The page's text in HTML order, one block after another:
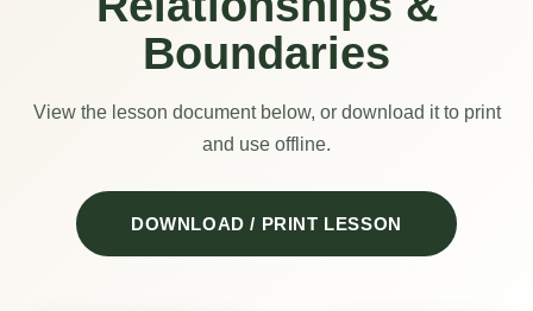
Boundaries
View the lesson document below, or download it to print
and use offline.
DOWNLOAD / PRINT LESSON